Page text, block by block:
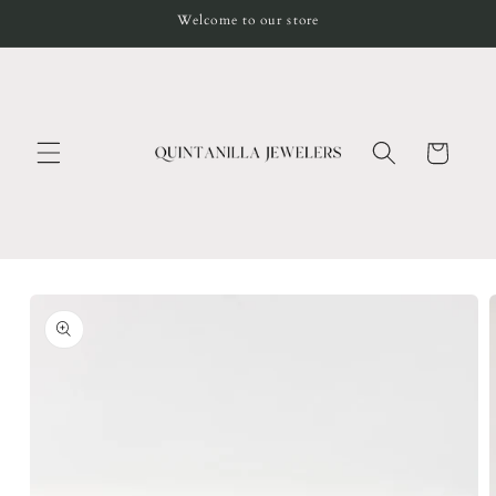
Welcome to our store
Cart
product
information